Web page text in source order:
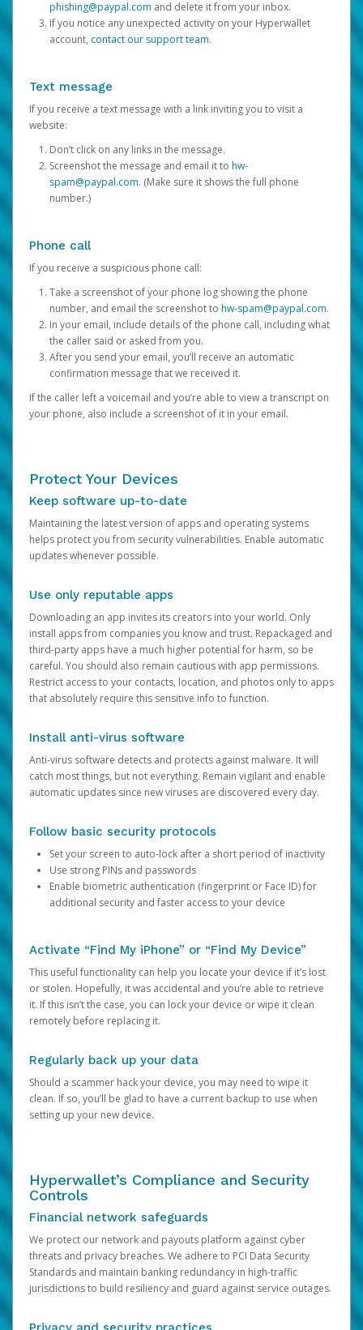
phishing@paypal.com and delete it from your inbox.
If you notice any unexpected activity on your Hyperwallet
account, contact our support team.
Text message
If you receive a text message with a link inviting you to visit a
website:
Don’t click on any links in the message.
Screenshot the message and email it to hw-
spam@paypal.com. (Make sure it shows the full phone
number.)
Phone call
If you receive a suspicious phone call:
Take a screenshot of your phone log showing the phone
number, and email the screenshot to hw-spam@paypal.com.
In your email, include details of the phone call, including what
the caller said or asked from you.
After you send your email, you’ll receive an automatic
confirmation message that we received it.
If the caller left a voicemail and you’re able to view a transcript on
your phone, also include a screenshot of it in your email.
Protect Your Devices
Keep software up-to-date
Maintaining the latest version of apps and operating systems
helps protect you from security vulnerabilities. Enable automatic
updates whenever possible.
Use only reputable apps
Downloading an app invites its creators into your world. Only
install apps from companies you know and trust. Repackaged and
third-party apps have a much higher potential for harm, so be
careful. You should also remain cautious with app permissions.
Restrict access to your contacts, location, and photos only to apps
that absolutely require this sensitive info to function.
Install anti-virus software
Anti-virus software detects and protects against malware. It will
catch most things, but not everything. Remain vigilant and enable
automatic updates since new viruses are discovered every day.
Follow basic security protocols
Set your screen to auto-lock after a short period of inactivity
Use strong PINs and passwords
Enable biometric authentication (fingerprint or Face ID) for
additional security and faster access to your device
Activate “Find My iPhone” or “Find My Device”
This useful functionality can help you locate your device if it’s lost
or stolen. Hopefully, it was accidental and you’re able to retrieve
it. If this isn’t the case, you can lock your device or wipe it clean
remotely before replacing it.
Regularly back up your data
Should a scammer hack your device, you may need to wipe it
clean. If so, you’ll be glad to have a current backup to use when
setting up your new device.
Hyperwallet’s Compliance and Security
Controls
Financial network safeguards
We protect our network and payouts platform against cyber
threats and privacy breaches. We adhere to PCI Data Security
Standards and maintain banking redundancy in high-traffic
jurisdictions to build resiliency and guard against service outages.